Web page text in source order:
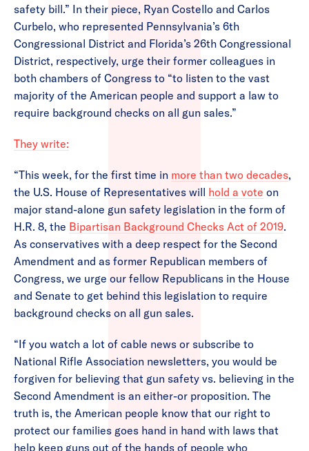
safety bill.” In their piece, Ryan Costello and Carlos
Curbelo, who represented Pennsylvania’s 6th
Congressional District and Florida’s 26th Congressional
District, respectively, urge their former colleagues in
both chambers of Congress to “to listen to the vast
majority of the American people and support a law to
require background checks on all gun sales.”
They write:
“This week, for the first time in more than two decades,
the U.S. House of Representatives will hold a vote on
major stand-alone gun safety legislation in the form of
H.R. 8, the Bipartisan Background Checks Act of 2019.
As conservatives with a deep respect for the Second
Amendment and as former Republican members of
Congress, we urge our fellow Republicans in the House
and Senate to get behind this legislation to require
background checks on all gun sales.
“If you watch a lot of cable news or subscribe to
National Rifle Association newsletters, you would be
forgiven for believing that gun safety vs. believing in the
Second Amendment is an either-or proposition. The
truth is, the American people know that our right to
protect our families goes hand in hand with laws that
help keep guns out of the hands of people who